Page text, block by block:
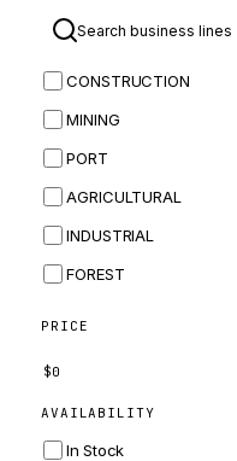
MASSEY FERGUSON
BOBCAT
JCB
KOMATSU
CORTECO
KUBOTA
MERLO
HYUNDAI
CONSTRUCTION
MINING
PORT
AGRICULTURAL
INDUSTRIAL
FOREST
PRICE
$0
AVAILABILITY
In Stock